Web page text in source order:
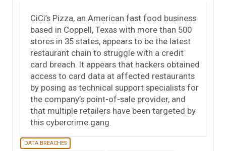
CiCi’s Pizza, an American fast food business
based in Coppell, Texas with more than 500
stores in 35 states, appears to be the latest
restaurant chain to struggle with a credit
card breach. It appears that hackers obtained
access to card data at affected restaurants
by posing as technical support specialists for
the company’s point-of-sale provider, and
that multiple retailers have been targeted by
this cybercrime gang.
DATA BREACHES